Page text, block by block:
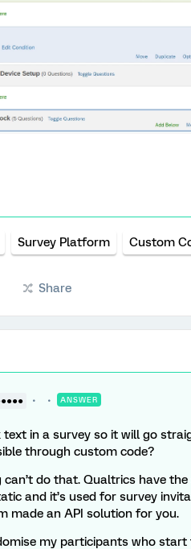
Survey Platform Custom
Share
ANSWER
in a survey so it will go
through custom code?
can’t do that. Qualtrics have
and it’s used for survey
made an API solution for you.
my participants who start